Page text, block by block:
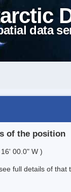
data
of the position
00.0" W )
full details of that